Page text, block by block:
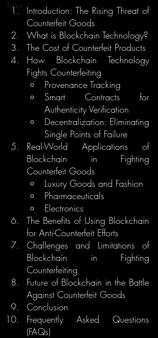
Learn Introduction: The Rising Threat of
Counterfeit Goods
What is Blockchain Technology?
The Cost of Counterfeit Products
How Blockchain Technology
Fights Counterfeiting
Provenance Tracking
Smart Contracts for
Authenticity Verification
Decentralization: Eliminating
Single Points of Failure
Real-World Applications of
Blockchain in Fighting
Counterfeit Goods
Luxury Goods and Fashion
Pharmaceuticals
Electronics
The Benefits of Using Blockchain
for Anti-Counterfeit Efforts
Challenges and Limitations of
Blockchain in Fighting
Counterfeiting
Future of Blockchain in the Battle
Against Counterfeit Goods
Conclusion
Frequently Asked Questions
(FAQs)